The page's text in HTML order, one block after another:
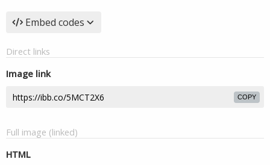
Embed codes
Direct links
Image link
COPY
Full image (linked)
HTML